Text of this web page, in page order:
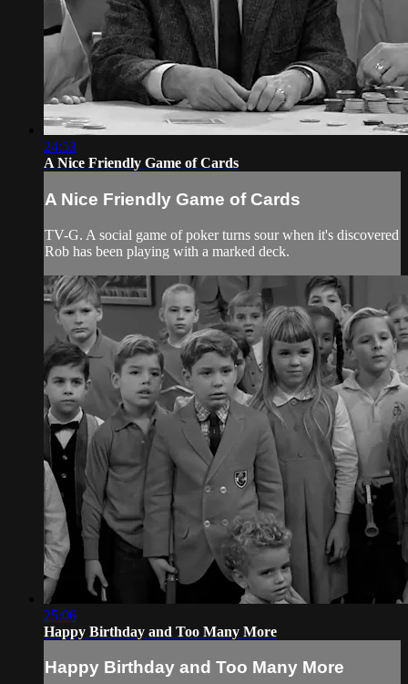
24:53
A Nice Friendly Game of Cards
A Nice Friendly Game of Cards
TV-G. A social game of poker turns sour when it's discovered
Rob has been playing with a marked deck.
25:06
Happy Birthday and Too Many More
Happy Birthday and Too Many More